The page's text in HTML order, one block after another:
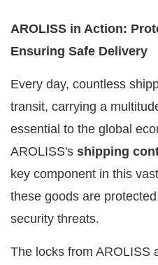
AROLISS in Action:
Ensuring Safe Delivery
Every day, countless
transit, carrying a
essential to the global
AROLISS's shipping
key component in this
these goods are
security threats.
The locks from AROLISS